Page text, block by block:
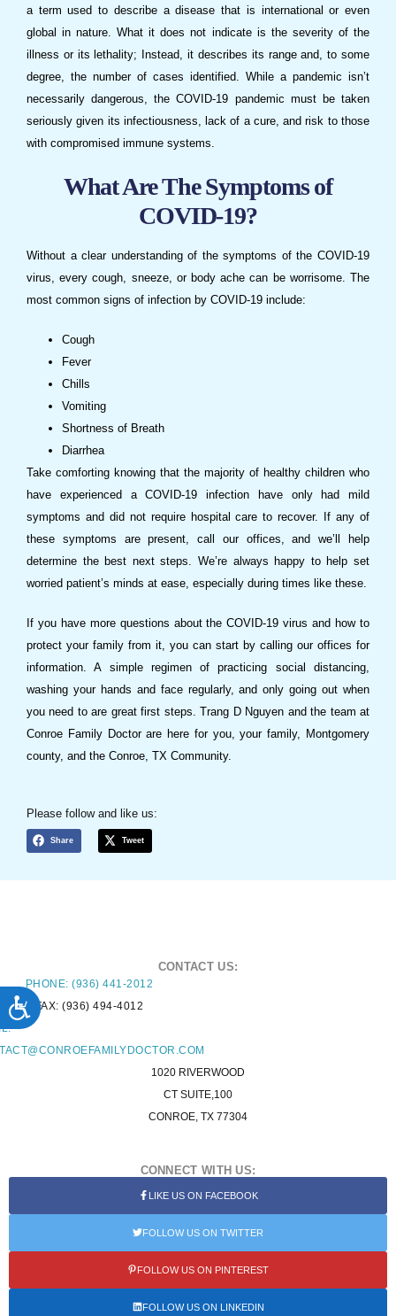
ACCESSIBILITY
a term used to describe a disease that is international or even
global in nature. What it does not indicate is the severity of the
illness or its lethality; Instead, it describes its range and, to some
degree, the number of cases identified. While a pandemic isn’t
necessarily dangerous, the COVID-19 pandemic must be taken
seriously given its infectiousness, lack of a cure, and risk to those
with compromised immune systems.
What Are The Symptoms of
COVID-19?
Without a clear understanding of the symptoms of the COVID-19
virus, every cough, sneeze, or body ache can be worrisome. The
most common signs of infection by COVID-19 include:
Cough
Fever
Chills
Vomiting
Shortness of Breath
Diarrhea
Take comforting knowing that the majority of healthy children who
have experienced a COVID-19 infection have only had mild
symptoms and did not require hospital care to recover. If any of
these symptoms are present, call our offices, and we’ll help
determine the best next steps. We’re always happy to help set
worried patient’s minds at ease, especially during times like these.
If you have more questions about the COVID-19 virus and how to
protect your family from it, you can start by calling our offices for
information. A simple regimen of practicing social distancing,
washing your hands and face regularly, and only going out when
you need to are great first steps. Trang D Nguyen and the team at
Conroe Family Doctor are here for you, your family, Montgomery
county, and the Conroe, TX Community.
Please follow and like us:
Share Tweet
CONTACT US:
PHONE: (936) 441-2012
FAX: (936) 494-4012
1020 RIVERWOOD
CT SUITE,100
CONROE, TX 77304
CONNECT WITH US:
LIKE US ON FACEBOOK
FOLLOW US ON TWITTER
FOLLOW US ON PINTEREST
FOLLOW US ON LINKEDIN